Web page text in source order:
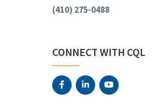
(410) 275-0488
CONNECT WITH CQL